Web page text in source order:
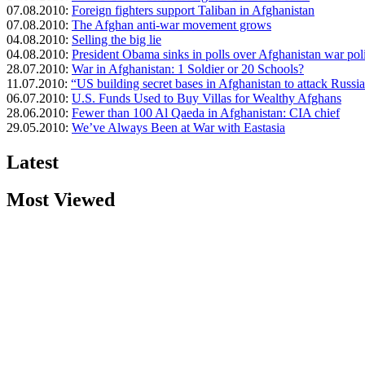
07.08.2010: Foreign fighters support Taliban in Afghanistan
07.08.2010: The Afghan anti-war movement grows
04.08.2010: Selling the big lie
04.08.2010: President Obama sinks in polls over Afghanistan war
28.07.2010: War in Afghanistan: 1 Soldier or 20 Schools?
11.07.2010: “US building secret bases in Afghanistan to attack
06.07.2010: U.S. Funds Used to Buy Villas for Wealthy Afghans
28.06.2010: Fewer than 100 Al Qaeda in Afghanistan: CIA chief
29.05.2010: We’ve Always Been at War with Eastasia
Latest
Most Viewed